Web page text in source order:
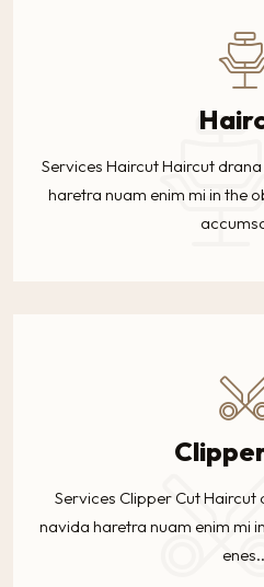
Services Haircut Haircut
haretra nuam enim mi in the
Services Clipper Cut
navida haretra nuam enim mi